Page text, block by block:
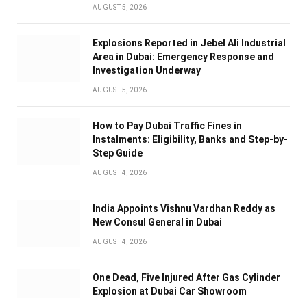
AUGUST 5, 2026
Explosions Reported in Jebel Ali Industrial
Area in Dubai: Emergency Response and
Investigation Underway
AUGUST 5, 2026
How to Pay Dubai Traffic Fines in
Instalments: Eligibility, Banks and Step-by-
Step Guide
AUGUST 4, 2026
India Appoints Vishnu Vardhan Reddy as
New Consul General in Dubai
AUGUST 4, 2026
One Dead, Five Injured After Gas Cylinder
Explosion at Dubai Car Showroom